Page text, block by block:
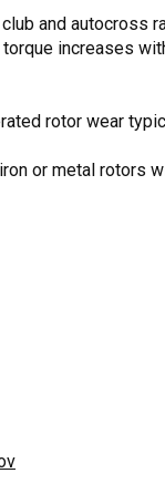
and autocross
increases
rotor wear
or metal rotors